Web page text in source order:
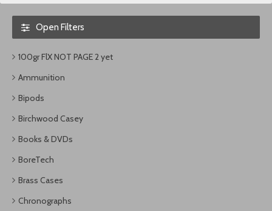
Open Filters
100gr FlX NOT PAGE 2 yet
Ammunition
Bipods
Birchwood Casey
Books & DVDs
BoreTech
Brass Cases
Chronographs